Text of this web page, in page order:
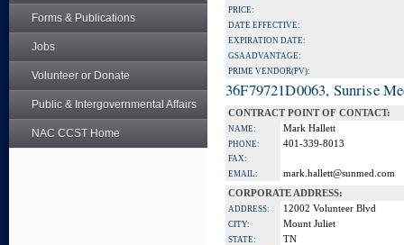
Forms & Publications
Jobs
Volunteer or Donate
Public & Intergovernmental Affairs
NAC CCST Home
PRICE:
DATE EFFECTIVE:
EXPIRATION DATE:
GSA ADVANTAGE:
PRIME VENDOR(PV):
36F79721D0063, Sunrise
CONTRACT POINT OF CONTACT:
NAME: Mark Hallett
PHONE: 401-339-8013
FAX:
EMAIL:
mark.hallett@sunmed.com
CORPORATE ADDRESS:
ADDRESS: 12002 Volunteer Blvd
CITY: Mount Juliet
STATE: TN